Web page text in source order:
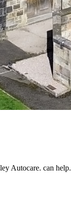
Autocare. can help.